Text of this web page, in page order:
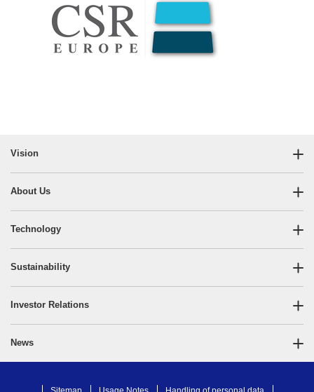
Vision
About Us
Technology
Sustainability
Investor Relations
News